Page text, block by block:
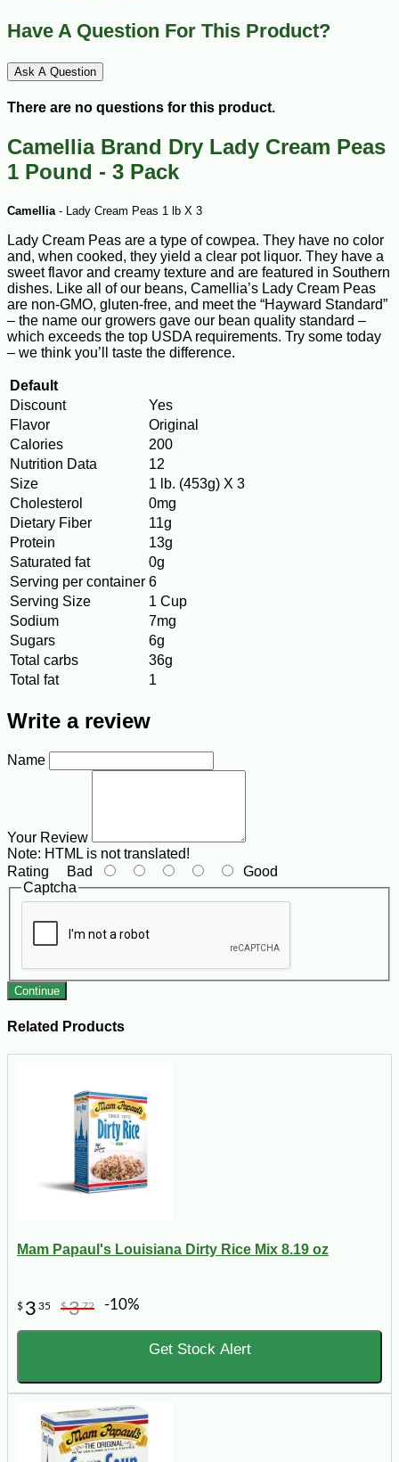
Have A Question For This Product?
Ask A Question
There are no questions for this product.
Camellia Brand Dry Lady Cream Peas
1 Pound - 3 Pack
Camellia- Lady Cream Peas 1 lb X 3
Lady Cream Peas are a type of cowpea. They have no color
and, when cooked, they yield a clear pot liquor. They have a
sweet flavor and creamy texture and are featured in Southern
dishes. Like all of our beans, Camellia’s Lady Cream Peas
are non-GMO, gluten-free, and meet the “Hayward Standard”
– the name our growers gave our bean quality standard –
which exceeds the top USDA requirements. Try some today
– we think you’ll taste the difference.
Default
Discount
Yes
Flavor
Original
Calories
200
Nutrition Data
12
Size
1 lb. (453g) X 3
Cholesterol
0mg
Dietary Fiber
11g
Protein
13g
Saturated fat
0g
Serving per container 6
Serving Size
1 Cup
Sodium
7mg
Sugars
6g
Total carbs
36g
Total fat
1
Write a review
Name
Your Review
Note: HTML is not translated!
Rating Bad
Good
Captcha
Continue
Related Products
Mam Papaul's Louisiana Dirty Rice Mix 8.19 oz
$ 3 35 $372 -10%
Get Stock Alert